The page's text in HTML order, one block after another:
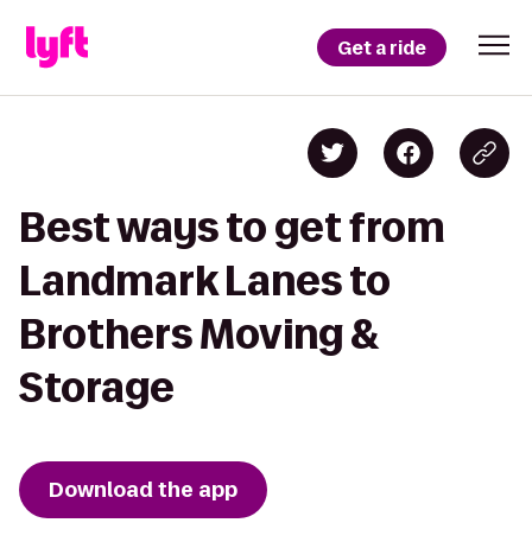
Get a ride
Best ways to get from
Landmark Lanes to
Brothers Moving &
Storage
Download the app